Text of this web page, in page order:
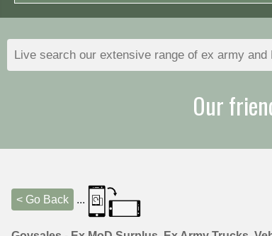
Our
< Go Back ...